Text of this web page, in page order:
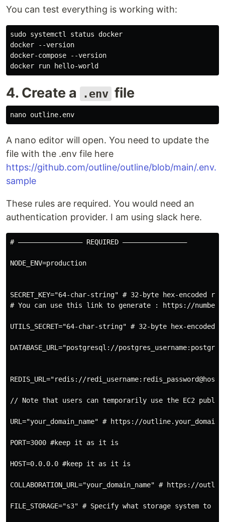
You can test everything is working with:
sudo systemctl status docker
docker --version
docker-compose --version
4. Create a .env file
A nano editor will open. You need to update the
file with the .env file here
https://github.com/outline/outline/blob/main/.env.
sample
These rules are required. You would need an
authentication provider. I am using slack here.
# –––––––––––––––– REQUIRED ––––––––––––––––
NODE_ENV=production
SECRET_KEY="64-char-string" # 32-byte hex-encoded
# You can use this link to generate : https://
UTILS_SECRET="64-char-string" # 32-byte hex-
DATABASE_URL="postgresql://
REDIS_URL="redis://
// Note that users can temporarily use the EC2
URL="your_domain_name" # https://
PORT=3000 #keep it as it is
HOST=0.0.0.0 #keep it as it is
COLLABORATION_URL="your_domain_name" #
FILE_STORAGE="s3" # Specify what storage